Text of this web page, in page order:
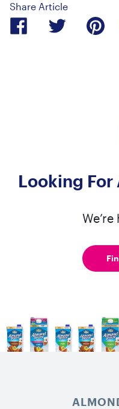
Share Article
Looking For